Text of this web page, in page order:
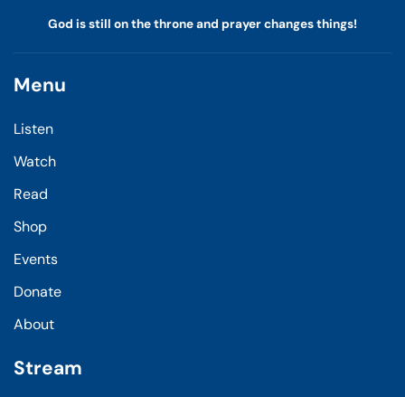
God is still on the throne and prayer changes things!
Menu
Listen
Watch
Read
Shop
Events
Donate
About
Stream